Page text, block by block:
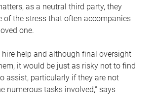
as a neutral third party, they
of the stress that often accompanies
one.
hire help and although final oversight
it would be just as risky not to find
assist, particularly if they are not
numerous tasks involved,“ says